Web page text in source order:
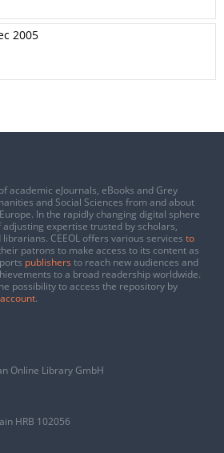
2005
academic eJournals, eBooks and Grey
and Social Sciences from and about
In the rapidly changing digital sphere
adjusting expertise trusted by scholars,
CEEOL offers various services to
patrons to make access to its content as
publishers to reach new audiences and
to a broad readership worldwide.
possibility to access the repository by
.
Online Library GmbH
HRB 102056